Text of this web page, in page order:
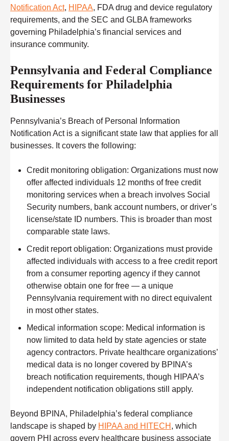
Notification Act, HIPAA, FDA drug and device regulatory
requirements, and the SEC and GLBA frameworks
governing Philadelphia’s financial services and
insurance community.
Pennsylvania and Federal Compliance
Requirements for Philadelphia
Businesses
Pennsylvania’s Breach of Personal Information
Notification Act is a significant state law that applies for all
businesses. It covers the following:
Credit monitoring obligation: Organizations must now
offer affected individuals 12 months of free credit
monitoring services when a breach involves Social
Security numbers, bank account numbers, or driver’s
license/state ID numbers. This is broader than most
comparable state laws.
Credit report obligation: Organizations must provide
affected individuals with access to a free credit report
from a consumer reporting agency if they cannot
otherwise obtain one for free — a unique
Pennsylvania requirement with no direct equivalent
in most other states.
Medical information scope: Medical information is
now limited to data held by state agencies or state
agency contractors. Private healthcare organizations’
medical data is no longer covered by BPINA’s
breach notification requirements, though HIPAA’s
independent notification obligations still apply.
Beyond BPINA, Philadelphia’s federal compliance
landscape is shaped by HIPAA and HITECH , which
govern PHI across every healthcare business associate